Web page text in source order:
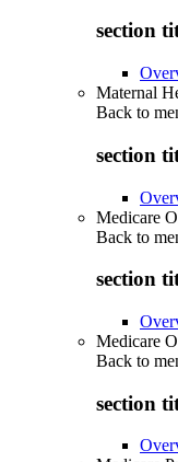
section
Maternal
Back to
section
Medicare
Back to
section
Medicare
Back to
section